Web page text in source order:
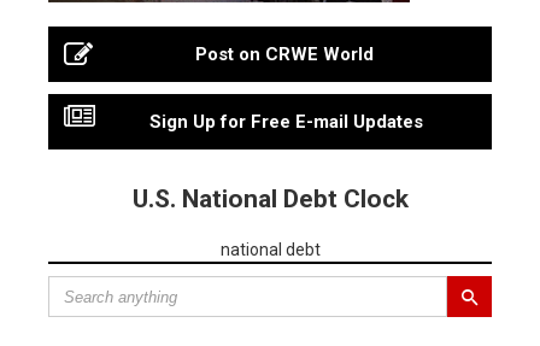
Post on CRWE World
Sign Up for Free E-mail Updates
U.S. National Debt Clock
national debt